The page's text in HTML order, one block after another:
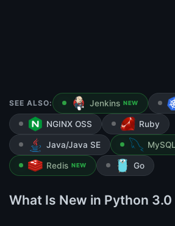
SEE ALSO: Jenkins NEW
NGINX OSS Ruby
Java/Java SE MySQL
Redis NEW Go
What Is New in Python 3.0